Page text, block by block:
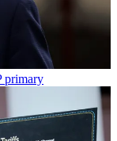
primary